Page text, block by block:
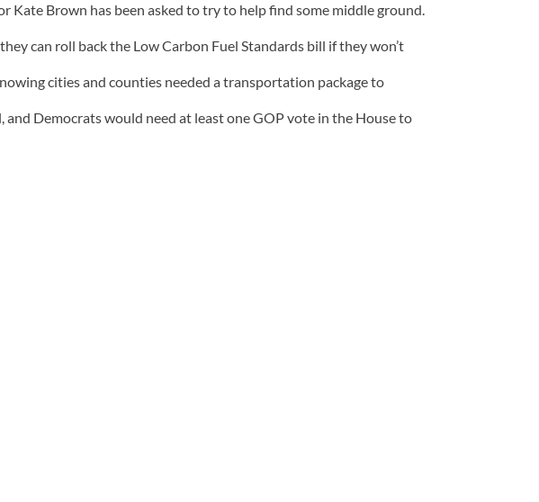
Kate Brown has been asked to try to help find some middle ground.
can roll back the Low Carbon Fuel Standards bill if they won’t
cities and counties needed a transportation package to
Democrats would need at least one GOP vote in the House to